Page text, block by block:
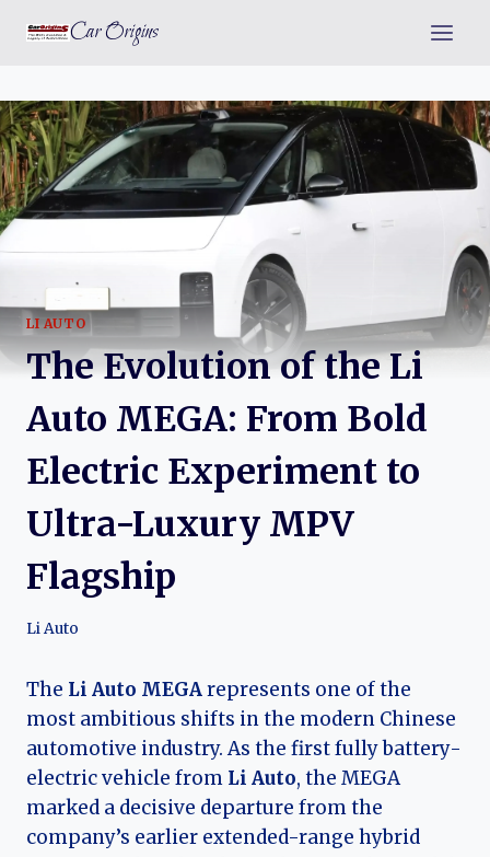
Car Origins
LI AUTO
The Evolution of the Li
Auto MEGA: From Bold
Electric Experiment to
Ultra-Luxury MPV
Flagship
Li Auto
The Li Auto MEGArepresents one of the
most ambitious shifts in the modern Chinese
automotive industry. As the first fully battery-
electric vehicle from Li Auto, the MEGA
marked a decisive departure from the
company’s earlier extended-range hybrid